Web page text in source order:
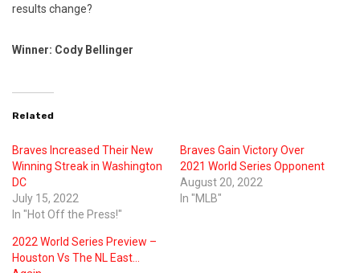
results change?
Winner: Cody Bellinger
Related
Braves Increased Their New
Winning Streak in Washington
DC
July 15, 2022
In "Hot Off the Press!"
Braves Gain Victory Over
2021 World Series Opponent
August 20, 2022
In "MLB"
2022 World Series Preview –
Houston Vs The NL East…